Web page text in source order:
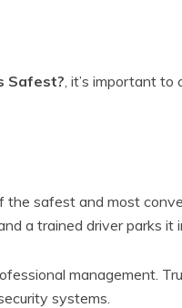
Safest?, it’s important to
safest and most
a trained driver parks it
management.
systems.